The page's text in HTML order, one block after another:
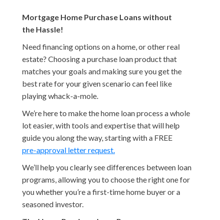
Mortgage Home Purchase Loans without
the Hassle!
Need financing options on a home, or other real
estate? Choosing a purchase loan product that
matches your goals and making sure you get the
best rate for your given scenario can feel like
playing whack-a-mole.
We’re here to make the home loan process a whole
lot easier, with tools and expertise that will help
guide you along the way, starting with a FREE
pre-approval letter request.
We’ll help you clearly see differences between loan
programs, allowing you to choose the right one for
you whether you’re a first-time home buyer or a
seasoned investor.